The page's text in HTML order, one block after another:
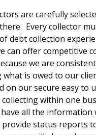
are carefully
Every collector
debt collection
can offer competitive
we are
what is owed to our
on our secure easy to
within one
all the information
status reports